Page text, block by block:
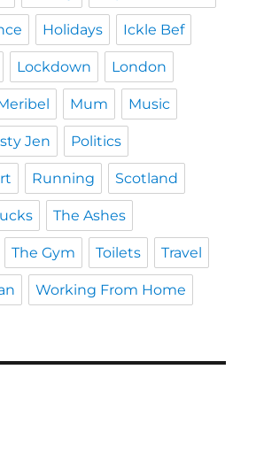
Holidays Ickle Bef
Lockdown London
Mum Music
Jen Politics
Running Scotland
The Ashes
The Gym Toilets Travel
Working From Home